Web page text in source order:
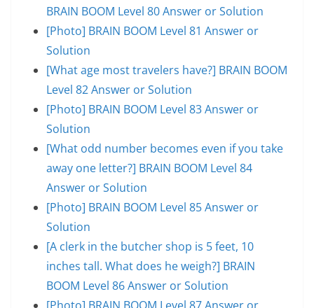
BRAIN BOOM Level 80 Answer or Solution
[Photo] BRAIN BOOM Level 81 Answer or
Solution
[What age most travelers have?] BRAIN BOOM
Level 82 Answer or Solution
[Photo] BRAIN BOOM Level 83 Answer or
Solution
[What odd number becomes even if you take
away one letter?] BRAIN BOOM Level 84
Answer or Solution
[Photo] BRAIN BOOM Level 85 Answer or
Solution
[A clerk in the butcher shop is 5 feet, 10
inches tall. What does he weigh?] BRAIN
BOOM Level 86 Answer or Solution